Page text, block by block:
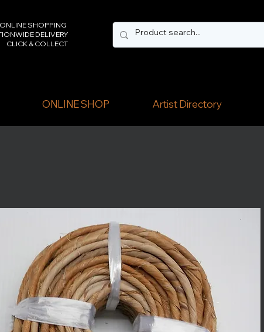
ONLINE SHOPPING
DELIVERY
CLICK & COLLECT
ONLINE SHOP Artist Directory